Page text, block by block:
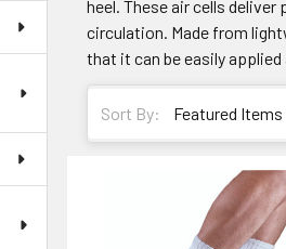
heel. These air cells
circulation. Made from
that it can be easily
Sort By: